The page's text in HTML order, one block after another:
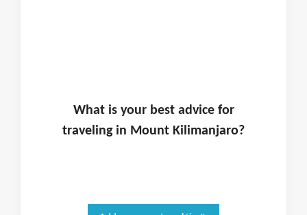
What is yourbest advice for
traveling in Mount Kilimanjaro?